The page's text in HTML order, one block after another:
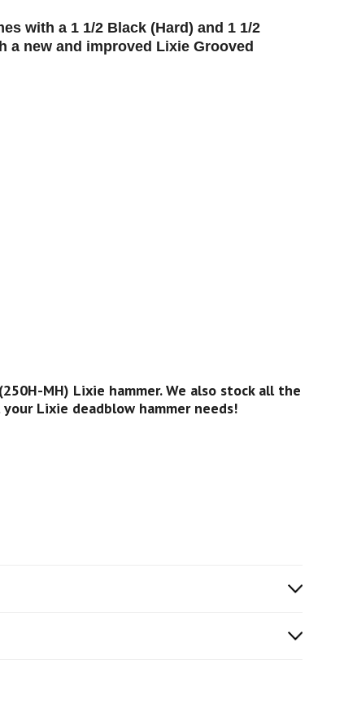
with a 1 1/2 Black (Hard) and 1 1/2
a new and improved Lixie Grooved
MH) Lixie hammer. We also stock all the
Lixie deadblow hammer needs!